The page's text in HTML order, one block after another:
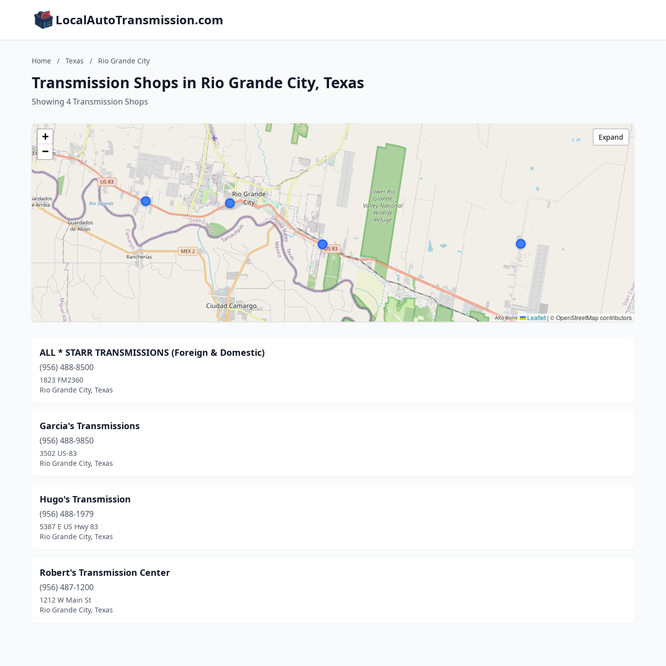
LocalAutoTransmission.com
Home / Texas / Rio Grande City
Transmission Shops in Rio Grande City, Texas
Showing 4 Transmission Shops
+
−
Leaflet | © OpenStreetMap contributors
Expand
ALL * STARR TRANSMISSIONS (Foreign & Domestic)
(956) 488-8500
1823 FM2360
Rio Grande City, Texas
Garcia's Transmissions
(956) 488-9850
3502 US-83
Rio Grande City, Texas
Hugo's Transmission
(956) 488-1979
5387 E US Hwy 83
Rio Grande City, Texas
Robert's Transmission Center
(956) 487-1200
1212 W Main St
Rio Grande City, Texas